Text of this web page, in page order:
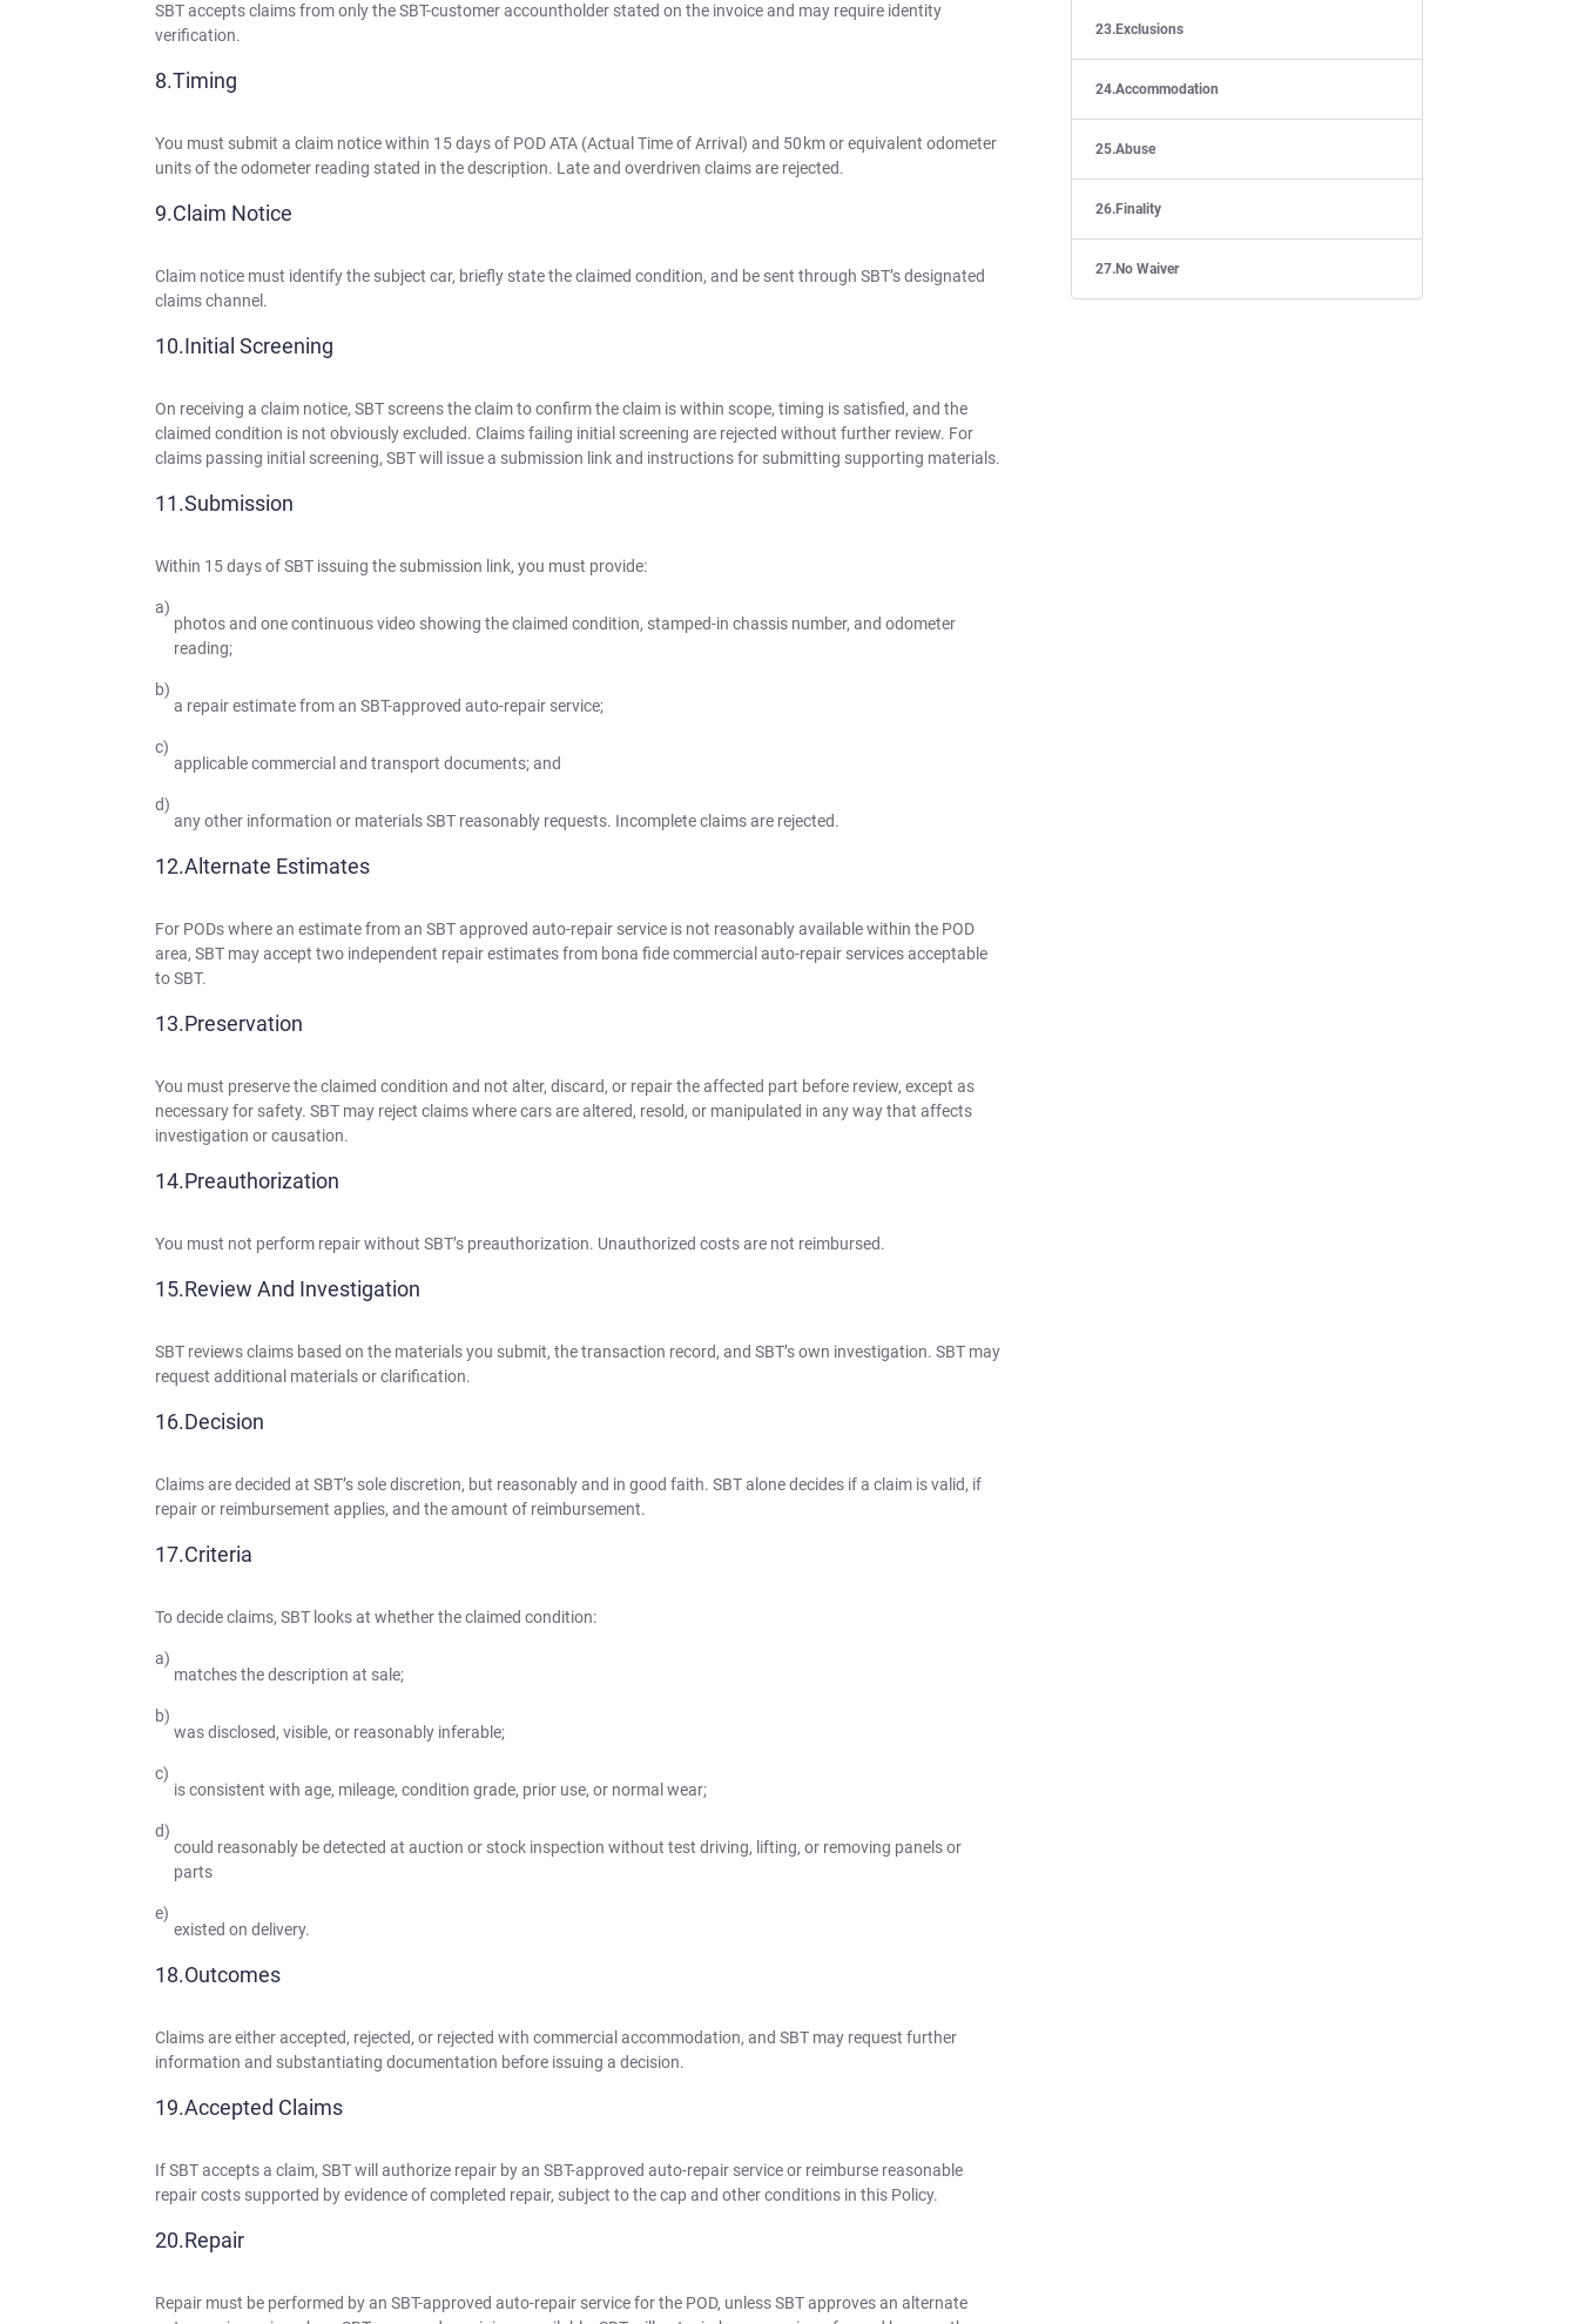
SBT accepts claims from only the SBT-customer accountholder stated on the invoice and may require identity
verification.
Timing
You must submit a claim notice within 15 days of POD ATA (Actual Time of Arrival) and 50 km or equivalent odometer
units of the odometer reading stated in the description. Late and overdriven claims are rejected.
Claim Notice
Claim notice must identify the subject car, briefly state the claimed condition, and be sent through SBT’s designated
claims channel.
Initial Screening
On receiving a claim notice, SBT screens the claim to confirm the claim is within scope, timing is satisfied, and the
claimed condition is not obviously excluded. Claims failing initial screening are rejected without further review. For
claims passing initial screening, SBT will issue a submission link and instructions for submitting supporting materials.
Submission
Within 15 days of SBT issuing the submission link, you must provide:
photos and one continuous video showing the claimed condition, stamped-in chassis number, and odometer
reading;
a repair estimate from an SBT-approved auto-repair service;
applicable commercial and transport documents; and
any other information or materials SBT reasonably requests. Incomplete claims are rejected.
Alternate Estimates
For PODs where an estimate from an SBT approved auto-repair service is not reasonably available within the POD
area, SBT may accept two independent repair estimates from bona fide commercial auto-repair services acceptable
to SBT.
Preservation
You must preserve the claimed condition and not alter, discard, or repair the affected part before review, except as
necessary for safety. SBT may reject claims where cars are altered, resold, or manipulated in any way that affects
investigation or causation.
Preauthorization
You must not perform repair without SBT’s preauthorization. Unauthorized costs are not reimbursed.
Review And Investigation
SBT reviews claims based on the materials you submit, the transaction record, and SBT’s own investigation. SBT may
request additional materials or clarification.
Decision
Claims are decided at SBT’s sole discretion, but reasonably and in good faith. SBT alone decides if a claim is valid, if
repair or reimbursement applies, and the amount of reimbursement.
Criteria
To decide claims, SBT looks at whether the claimed condition:
matches the description at sale;
was disclosed, visible, or reasonably inferable;
is consistent with age, mileage, condition grade, prior use, or normal wear;
could reasonably be detected at auction or stock inspection without test driving, lifting, or removing panels or
parts
existed on delivery.
Outcomes
Claims are either accepted, rejected, or rejected with commercial accommodation, and SBT may request further
information and substantiating documentation before issuing a decision.
Accepted Claims
If SBT accepts a claim, SBT will authorize repair by an SBT-approved auto-repair service or reimburse reasonable
repair costs supported by evidence of completed repair, subject to the cap and other conditions in this Policy.
Repair
Repair must be performed by an SBT-approved auto-repair service for the POD, unless SBT approves an alternate
Exclusions
Accommodation
Abuse
Finality
No Waiver